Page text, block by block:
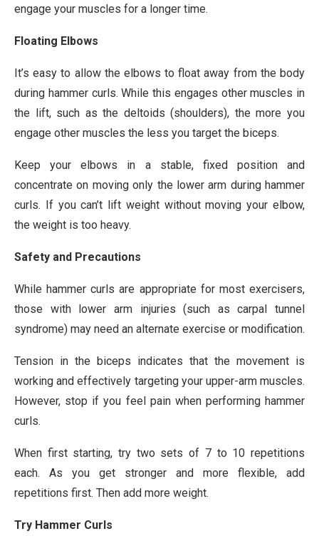
engage your muscles for a longer time.
Floating Elbows
It’s easy to allow the elbows to float away from the body
during hammer curls. While this engages other muscles in
the lift, such as the deltoids (shoulders), the more you
engage other muscles the less you target the biceps.
Keep your elbows in a stable, fixed position and
concentrate on moving only the lower arm during hammer
curls. If you can’t lift weight without moving your elbow,
the weight is too heavy.
Safety and Precautions
While hammer curls are appropriate for most exercisers,
those with lower arm injuries (such as carpal tunnel
syndrome) may need an alternate exercise or modification.
Tension in the biceps indicates that the movement is
working and effectively targeting your upper-arm muscles.
However, stop if you feel pain when performing hammer
curls.
When first starting, try two sets of 7 to 10 repetitions
each. As you get stronger and more flexible, add
repetitions first. Then add more weight.
Try Hammer Curls